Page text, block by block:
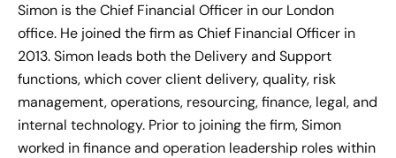
Simon is the Chief Financial Officer in our London
office. He joined the firm as Chief Financial Officer in
2013. Simon leads both the Delivery and Support
functions, which cover client delivery, quality, risk
management, operations, resourcing, finance, legal, and
internal technology. Prior to joining the firm, Simon
worked in finance and operation leadership roles within